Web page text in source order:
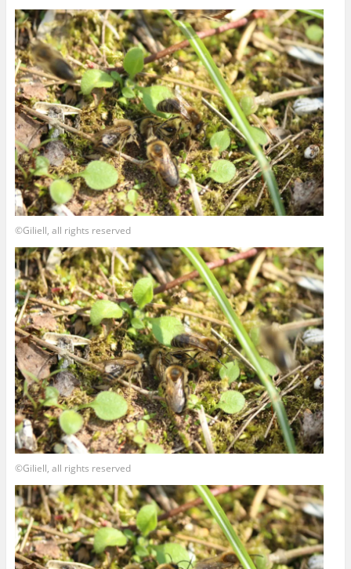
©Giliell, all rights reserved
©Giliell, all rights reserved